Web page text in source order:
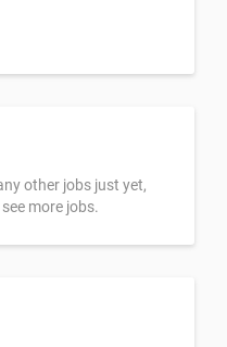
other jobs just yet,
more jobs.